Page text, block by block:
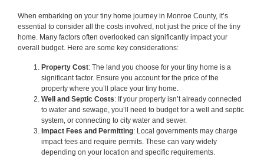
When embarking on your tiny home journey in Monroe County, it’s
essential to consider all the costs involved, not just the price of the tiny
home. Many factors often overlooked can significantly impact your
overall budget. Here are some key considerations:
Property Cost: The land you choose for your tiny home is a
significant factor. Ensure you account for the price of the
property where you’ll place your tiny home.
Well and Septic Costs: If your property isn’t already connected
to water and sewage, you’ll need to budget for a well and septic
system, or connecting to city water and sewer.
Impact Fees and Permitting: Local governments may charge
impact fees and require permits. These can vary widely
depending on your location and specific requirements.